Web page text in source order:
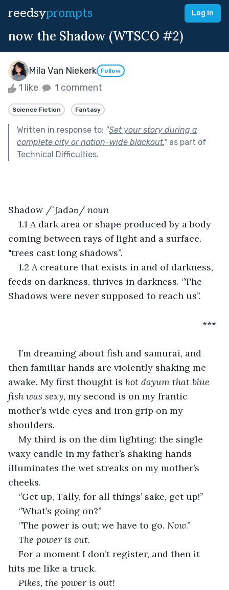
reedsyprompts Log in
now the Shadow (WTSCO #2)
Mila Van Niekerk Follow
1 like 1 comment
Science Fiction Fantasy
Written in response to: "Set your story during a
complete city or nation-wide blackout."as part of
Technical Difficulties.
Shadow /ˈʃadəʊ/ noun
1.1 A dark area or shape produced by a body
coming between rays of light and a surface.
"trees cast long shadows”.
1.2 A creature that exists in and of darkness,
feeds on darkness, thrives in darkness. ‘’The
Shadows were never supposed to reach us’’.
                                                                        ***
I’m dreaming about fish and samurai, and
then familiar hands are violently shaking me
awake. My first thought is hot dayum that blue
fish was sexy, my second is on my frantic
mother’s wide eyes and iron grip on my
shoulders.
My third is on the dim lighting: the single
waxy candle in my father’s shaking hands
illuminates the wet streaks on my mother’s
cheeks.
‘’Get up, Tally, for all things’ sake, get up!’’
‘’What’s going on?’’
‘’The power is out; we have to go. Now.’’
The power is out.
For a moment I don’t register, and then it
hits me like a truck.
Pikes, the power is out!